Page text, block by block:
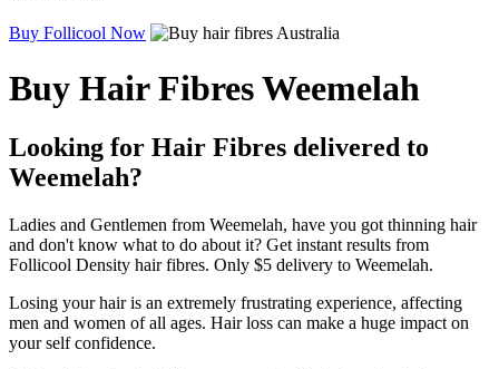
Buy Follicool Now
Buy Hair Fibres Weemelah
Looking for Hair Fibres delivered to
Weemelah?
Ladies and Gentlemen from Weemelah, have you got thinning hair
and don't know what to do about it? Get instant results from
Follicool Density hair fibres. Only $5 delivery to Weemelah.
Losing your hair is an extremely frustrating experience, affecting
men and women of all ages. Hair loss can make a huge impact on
your self confidence.